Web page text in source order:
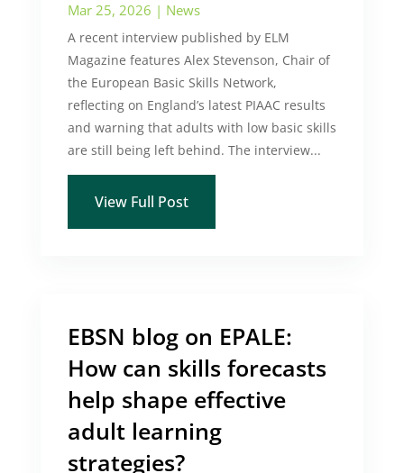
Mar 25, 2026 | News
A recent interview published by ELM
Magazine features Alex Stevenson, Chair of
the European Basic Skills Network,
reflecting on England’s latest PIAAC results
and warning that adults with low basic skills
are still being left behind. The interview...
View Full Post
EBSN blog on EPALE:
How can skills forecasts
help shape effective
adult learning
strategies?